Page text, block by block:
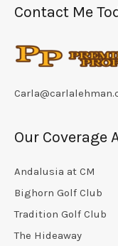
Contact Me
Our Coverage
Andalusia at CM
Bighorn Golf Club
Tradition Golf Club
The Hideaway